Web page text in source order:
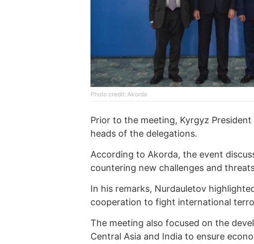
Photo credit: Akorda
Prior to the meeting, Kyrgyz
heads of the delegations.
According to Akorda, the event
countering new challenges and
In his remarks, Nurdauletov
cooperation to fight international
The meeting also focused on the
Central Asia and India to ensure